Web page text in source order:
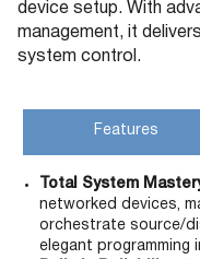
device setup. With
management, it
system control.
Features
Total System
networked devices,
orchestrate source/
elegant programming